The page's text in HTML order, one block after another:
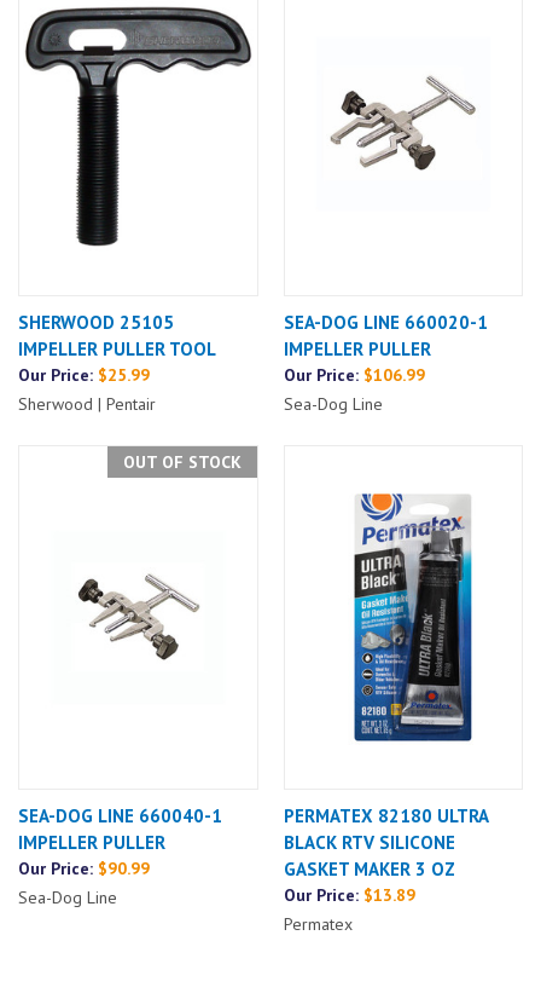
SHERWOOD 25105
IMPELLER PULLER TOOL
Our Price: $25.99
Sherwood | Pentair
SEA-DOG LINE 660020-1
IMPELLER PULLER
Our Price:$106.99
Sea-Dog Line
OUT OF STOCK
SEA-DOG LINE 660040-1
IMPELLER PULLER
Our Price: $90.99
Sea-Dog Line
PERMATEX 82180 ULTRA
BLACK RTV SILICONE
GASKET MAKER 3 OZ
Our Price:$13.89
Permatex